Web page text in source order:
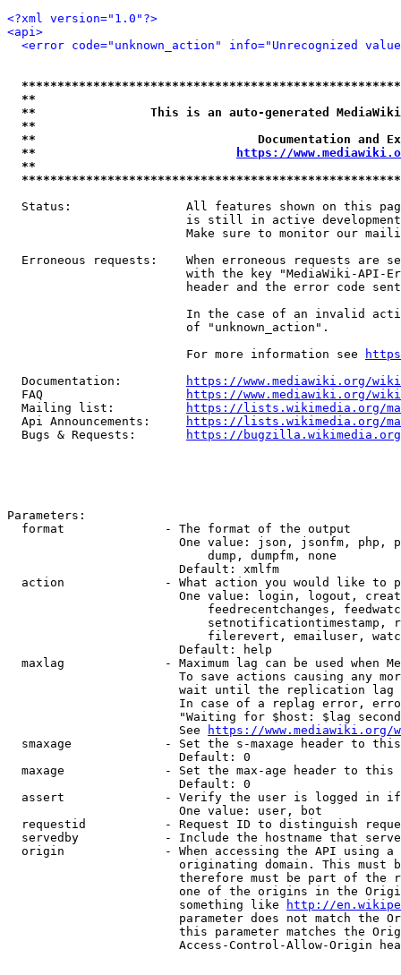
<?xml version="1.0"?>
<api>
<error code="unknown_action" info="Unrecognized
**
**                This is an auto-generated
**
**                               Documentation
**
https://
**
Status:                All features shown on this
is still in active
Make sure to monitor our
Erroneous requests:    When erroneous requests are
with the key "MediaWiki-API-
header and the error code
In the case of an invalid
                         of "unknown_action".
                         For more information see
  Documentation:
https://www.mediawiki.org/
  FAQ
https://www.mediawiki.org/
  Mailing list:
https://lists.wikimedia.org/
  Api Announcements:
https://lists.wikimedia.org/
  Bugs & Requests:
https://bugzilla.wikimedia.org/
Parameters:
  format              - The format of the output
One value: json, jsonfm, php,
                            dump, dumpfm, none
                        Default: xmlfm
action              - What action you would like to
One value: login, logout,
feedrecentchanges,
setnotificationtimestamp,
filerevert, emailuser,
                        Default: help
maxlag              - Maximum lag can be used when
To save actions causing any
wait until the replication
In case of a replag error,
"Waiting for $host: $lag
                        See
https://www.mediawiki.org/
smaxage             - Set the s-maxage header to
                        Default: 0
maxage              - Set the max-age header to
                        Default: 0
assert              - Verify the user is logged in
                        One value: user, bot
requestid           - Request ID to distinguish
servedby            - Include the hostname that
origin              - When accessing the API using
originating domain. This must
therefore must be part of the
one of the origins in the
                        something like
http://
parameter does not match the
this parameter matches the
Access-Control-Allow-Origin